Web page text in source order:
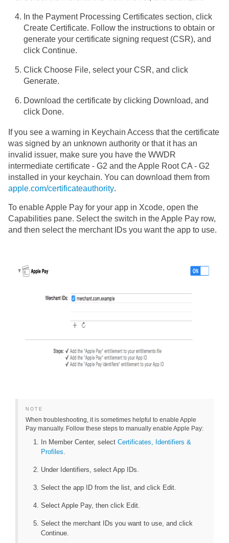
In the Payment Processing Certificates section, click
Create Certificate. Follow the instructions to obtain or
generate your certificate signing request (CSR), and
click Continue.
Click Choose File, select your CSR, and click
Generate.
Download the certificate by clicking Download, and
click Done.
If you see a warning in Keychain Access that the certificate
was signed by an unknown authority or that it has an
invalid issuer, make sure you have the WWDR
intermediate certificate - G2 and the Apple Root CA - G2
installed in your keychain. You can download them from
apple.com/certificateauthority.
To enable Apple Pay for your app in Xcode, open the
Capabilities pane. Select the switch in the Apple Pay row,
and then select the merchant IDs you want the app to use.
NOTE
When troubleshooting, it is sometimes helpful to enable Apple
Pay manually. Follow these steps to manually enable Apple Pay:
In Member Center, select Certificates, Identifiers &
Profiles.
Under Identifiers, select App IDs.
Select the app ID from the list, and click Edit.
Select Apple Pay, then click Edit.
Select the merchant IDs you want to use, and click
Continue.